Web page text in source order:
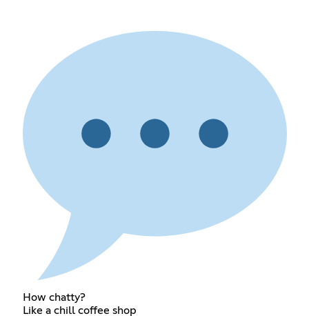
How chatty?
Like a chill coffee shop